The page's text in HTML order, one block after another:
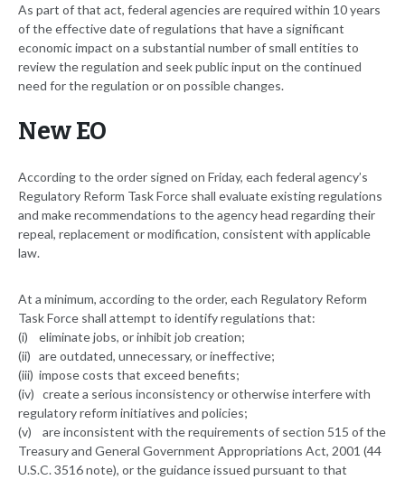
As part of that act, federal agencies are required within 10 years
of the effective date of regulations that have a significant
economic impact on a substantial number of small entities to
review the regulation and seek public input on the continued
need for the regulation or on possible changes.
New EO
According to the order signed on Friday, each federal agency’s
Regulatory Reform Task Force shall evaluate existing regulations
and make recommendations to the agency head regarding their
repeal, replacement or modification, consistent with applicable
law.
At a minimum, according to the order, each Regulatory Reform
Task Force shall attempt to identify regulations that:
(i) eliminate jobs, or inhibit job creation;
(ii) are outdated, unnecessary, or ineffective;
(iii) impose costs that exceed benefits;
(iv) create a serious inconsistency or otherwise interfere with
regulatory reform initiatives and policies;
(v) are inconsistent with the requirements of section 515 of the
Treasury and General Government Appropriations Act, 2001 (44
U.S.C. 3516 note), or the guidance issued pursuant to that